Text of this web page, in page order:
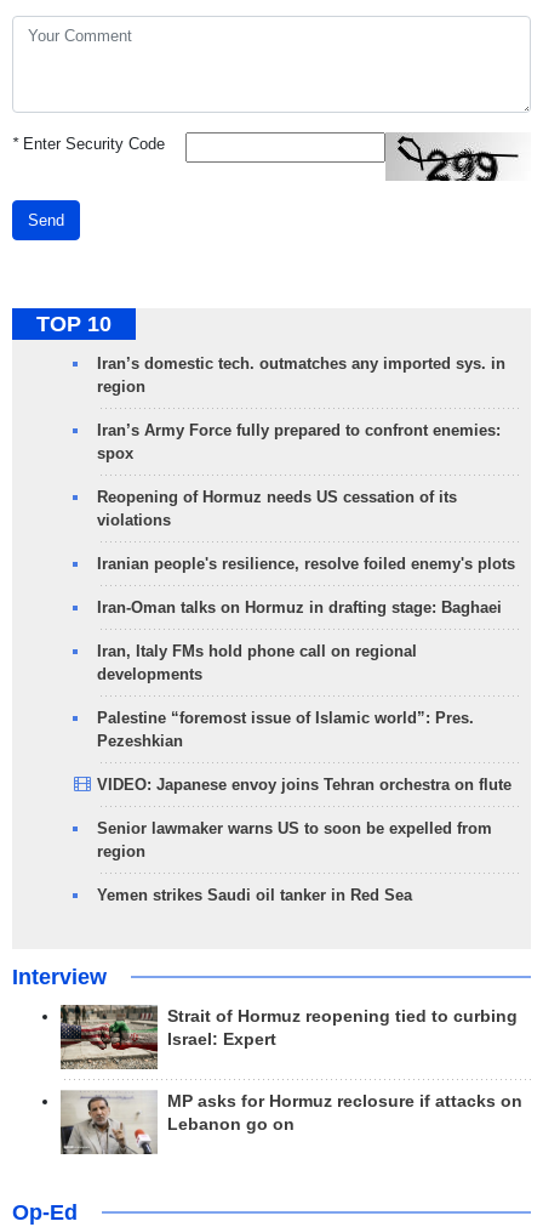
*Enter Security Code
Send
TOP 10
Iran’s domestic tech. outmatches any imported sys. in
region
Iran’s Army Force fully prepared to confront enemies:
spox
Reopening of Hormuz needs US cessation of its
violations
Iranian people's resilience, resolve foiled enemy's plots
Iran-Oman talks on Hormuz in drafting stage: Baghaei
Iran, Italy FMs hold phone call on regional
developments
Palestine “foremost issue of Islamic world”: Pres.
Pezeshkian
VIDEO: Japanese envoy joins Tehran orchestra on flute
Senior lawmaker warns US to soon be expelled from
region
Yemen strikes Saudi oil tanker in Red Sea
Interview
Strait of Hormuz reopening tied to curbing
Israel: Expert
MP asks for Hormuz reclosure if attacks on
Lebanon go on
Op-Ed